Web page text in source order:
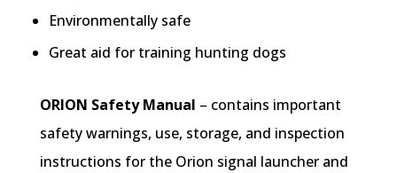
Environmentally safe
Great aid for training hunting dogs
ORION Safety Manual – contains important
safety warnings, use, storage, and inspection
instructions for the Orion signal launcher and